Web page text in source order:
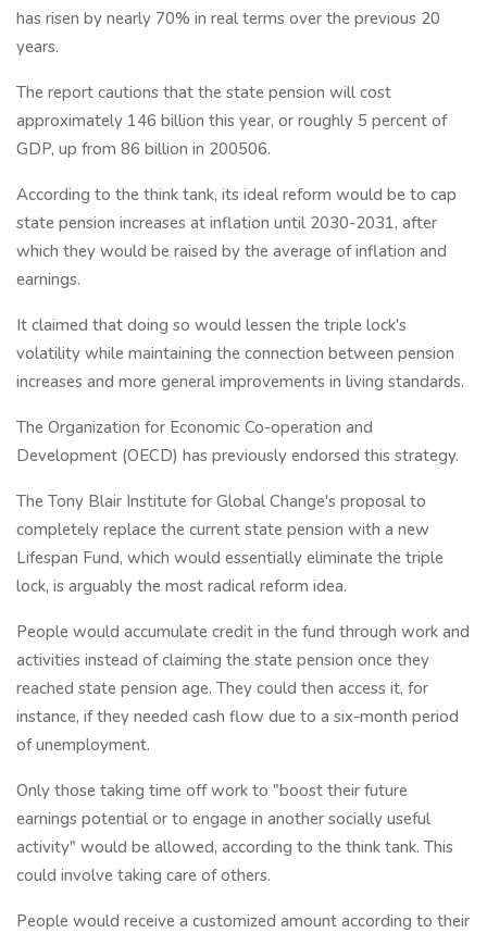
has risen by nearly 70% in real terms over the previous 20
years.
The report cautions that the state pension will cost
approximately 146 billion this year, or roughly 5 percent of
GDP, up from 86 billion in 200506.
According to the think tank, its ideal reform would be to cap
state pension increases at inflation until 2030-2031, after
which they would be raised by the average of inflation and
earnings.
It claimed that doing so would lessen the triple lock's
volatility while maintaining the connection between pension
increases and more general improvements in living standards.
The Organization for Economic Co-operation and
Development (OECD) has previously endorsed this strategy.
The Tony Blair Institute for Global Change's proposal to
completely replace the current state pension with a new
Lifespan Fund, which would essentially eliminate the triple
lock, is arguably the most radical reform idea.
People would accumulate credit in the fund through work and
activities instead of claiming the state pension once they
reached state pension age. They could then access it, for
instance, if they needed cash flow due to a six-month period
of unemployment.
Only those taking time off work to "boost their future
earnings potential or to engage in another socially useful
activity" would be allowed, according to the think tank. This
could involve taking care of others.
People would receive a customized amount according to their